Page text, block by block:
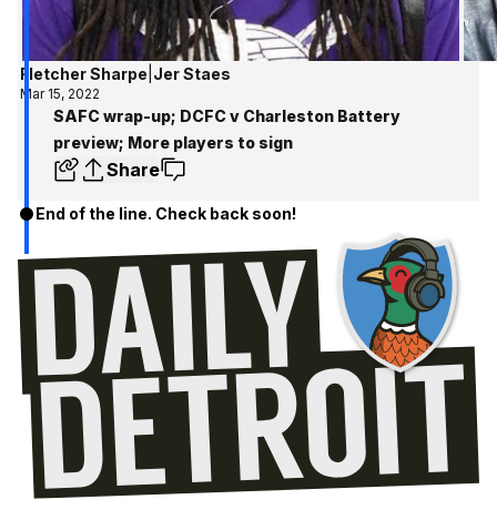
Fletcher Sharpe Jer Staes
Mar 15, 2022
SAFC wrap-up; DCFC v Charleston Battery
preview; More players to sign
Share
End of the line. Check back soon!